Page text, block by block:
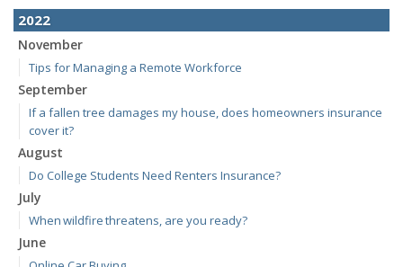
2022
November
Tips for Managing a Remote Workforce
September
If a fallen tree damages my house, does homeowners insurance
cover it?
August
Do College Students Need Renters Insurance?
July
When wildfire threatens, are you ready?
June